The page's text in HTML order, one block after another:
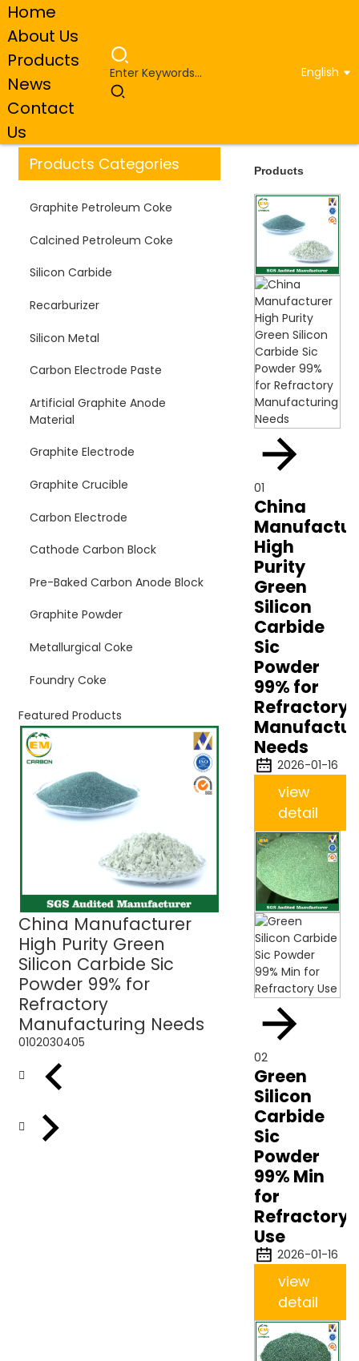
Home
About Us
Products
News
Contact
Us
English
Home
Products
Products Categories
Graphite Petroleum Coke
Calcined Petroleum Coke
Silicon Carbide
Recarburizer
Silicon Metal
Carbon Electrode Paste
Artificial Graphite Anode
Material
Graphite Electrode
Graphite Crucible
Carbon Electrode
Cathode Carbon Block
Pre-Baked Carbon Anode Block
Graphite Powder
Metallurgical Coke
Foundry Coke
Featured Products
China Manufacturer
High Purity Green
Silicon Carbide Sic
Powder 99% for
Refractory
Manufacturing Needs
Green Silicon
Sic Powder
Refractory Use
0102030405
Products
01
China
High
Purity
Green
Silicon
Carbide
Sic
Powder
99% for
Refractory
Needs
2026-01-16
view
detail
02
Green
Silicon
Carbide
Sic
Powder
99% Min
for
Refractory
Use
2026-01-16
view
detail